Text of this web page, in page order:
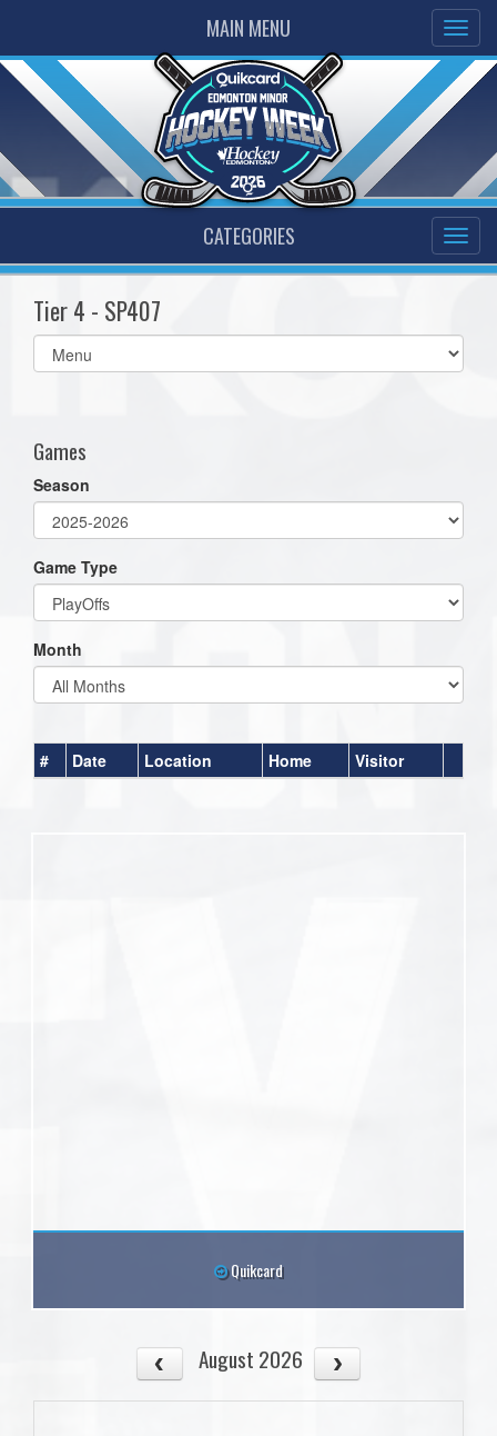
MAIN MENU
CATEGORIES
Tier 4 - SP407
Select
list(select
Games
Season
Game Type
Month
# Date Location Home Visitor
Quikcard
August 2026